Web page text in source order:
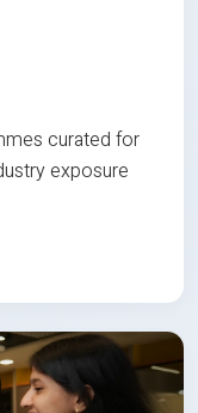
curated for
exposure